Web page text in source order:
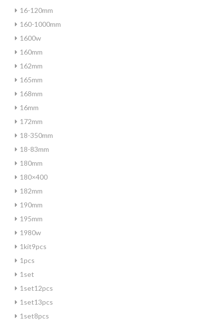
16-120mm
160-1000mm
1600w
160mm
162mm
165mm
168mm
16mm
172mm
18-350mm
18-83mm
180mm
180×400
182mm
190mm
195mm
1980w
1kit9pcs
1pcs
1set
1set12pcs
1set13pcs
1set8pcs